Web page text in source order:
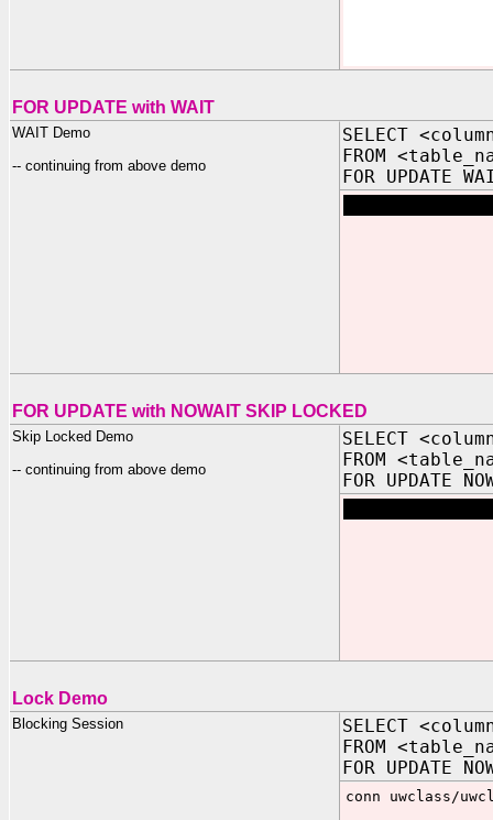
FOR UPDATE with WAIT
WAIT Demo
-- continuing from above demo
SELECT
FROM
FOR UPDATE
FOR UPDATE with NOWAIT SKIP LOCKED
Skip Locked Demo
-- continuing from above demo
SELECT
FROM
FOR UPDATE
Lock Demo
Blocking Session
SELECT
FROM
FOR UPDATE
conn uwclass/